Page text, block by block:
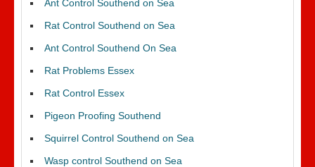
Ant Control Southend on Sea
Rat Control Southend on Sea
Ant Control Southend On Sea
Rat Problems Essex
Rat Control Essex
Pigeon Proofing Southend
Squirrel Control Southend on Sea
Wasp control Southend on Sea